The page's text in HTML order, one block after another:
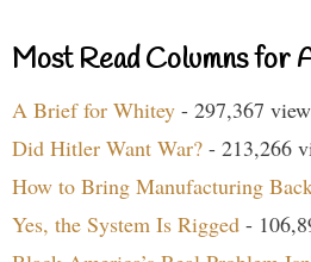
Most Read Columns for
A Brief for Whitey - 297,367
Did Hitler Want War? - 213,266
How to Bring Manufacturing
Yes, the System Is Rigged -